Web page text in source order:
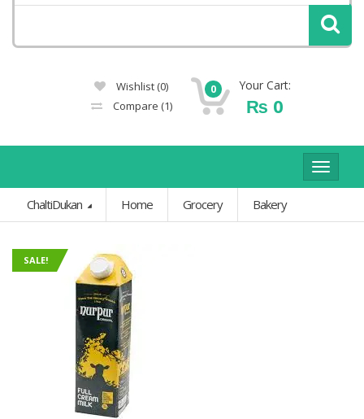
Wishlist (0)
Compare (1)
0 Your Cart:
₨ 0
Toggle
ChaltiDukan
Home Grocery Bakery
SALE!